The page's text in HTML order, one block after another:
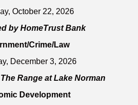
October 22, 2026
by HomeTrust Bank
Crime/Law
December 3, 2026
Range at Lake Norman
Development